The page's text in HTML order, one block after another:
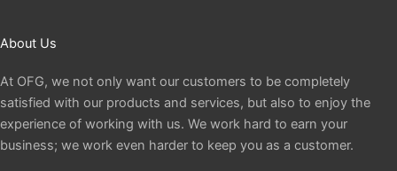
About Us
At OFG, we not only want our customers to be completely
satisfied with our products and services, but also to enjoy the
experience of working with us. We work hard to earn your
business; we work even harder to keep you as a customer.